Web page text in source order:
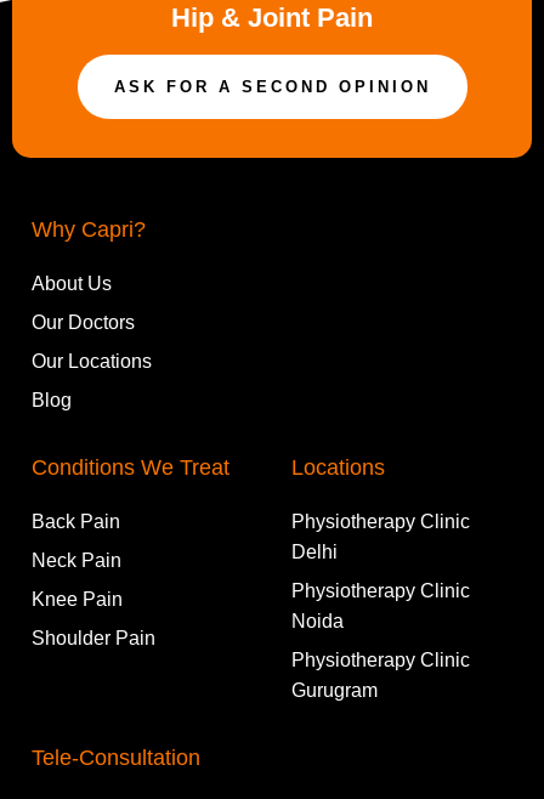
Hip & Joint Pain
ASK FOR A SECOND OPINION
Why Capri?
About Us
Our Doctors
Our Locations
Blog
Conditions We Treat
Back Pain
Neck Pain
Knee Pain
Shoulder Pain
Locations
Physiotherapy Clinic
Delhi
Physiotherapy Clinic
Noida
Physiotherapy Clinic
Gurugram
Tele-Consultation